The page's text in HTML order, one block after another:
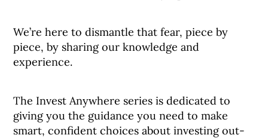
We’re here to dismantle that fear, piece by
piece, by sharing our knowledge and
experience.
The Invest Anywhere series is dedicated to
giving you the guidance you need to make
smart, confident choices about investing out-